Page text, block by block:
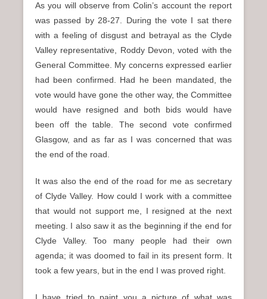
As you will observe from Colin’s account the report
was passed by 28-27. During the vote I sat there
with a feeling of disgust and betrayal as the Clyde
Valley representative, Roddy Devon, voted with the
General Committee. My concerns expressed earlier
had been confirmed. Had he been mandated, the
vote would have gone the other way, the Committee
would have resigned and both bids would have
been off the table. The second vote confirmed
Glasgow, and as far as I was concerned that was
the end of the road.
It was also the end of the road for me as secretary
of Clyde Valley. How could I work with a committee
that would not support me, I resigned at the next
meeting. I also saw it as the beginning if the end for
Clyde Valley. Too many people had their own
agenda; it was doomed to fail in its present form. It
took a few years, but in the end I was proved right.